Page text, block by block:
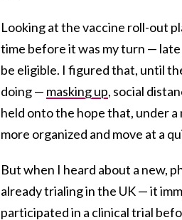
Looking at the vaccine roll-out
time before it was my turn —
be eligible. I figured that, until
doing — masking up, social
held onto the hope that, under
more organized and move at a
But when I heard about a new,
already trialing in the UK — it
participated in a clinical trial